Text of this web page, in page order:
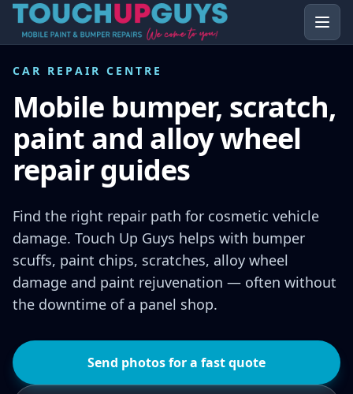
CAR REPAIR CENTRE
Mobile bumper, scratch,
paint and alloy wheel
repair guides
Find the right repair path for cosmetic vehicle
damage. Touch Up Guys helps with bumper
scuffs, paint chips, scratches, alloy wheel
damage and paint rejuvenation — often without
the downtime of a panel shop.
Send photos for a fast quote